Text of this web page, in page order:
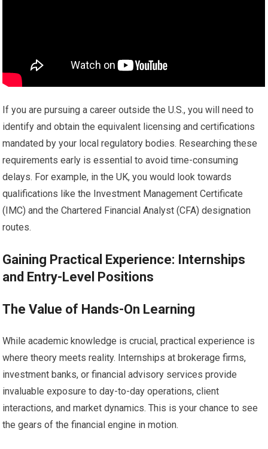
If you are pursuing a career outside the U.S., you will need to
identify and obtain the equivalent licensing and certifications
mandated by your local regulatory bodies. Researching these
requirements early is essential to avoid time-consuming
delays. For example, in the UK, you would look towards
qualifications like the Investment Management Certificate
(IMC) and the Chartered Financial Analyst (CFA) designation
routes.
Gaining Practical Experience: Internships
and Entry-Level Positions
The Value of Hands-On Learning
While academic knowledge is crucial, practical experience is
where theory meets reality. Internships at brokerage firms,
investment banks, or financial advisory services provide
invaluable exposure to day-to-day operations, client
interactions, and market dynamics. This is your chance to see
the gears of the financial engine in motion.